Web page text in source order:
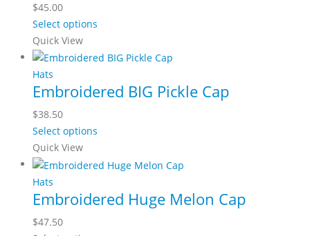
$45.00
Select options
Quick View
Hats
Embroidered BIG Pickle Cap
$38.50
Select options
Quick View
Hats
Embroidered Huge Melon Cap
$47.50